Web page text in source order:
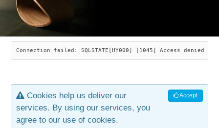
JOLYON YATES
INDUSTRIAL ARTS
ARTICLES
CHAIRS
SAVANNAH ROCKER
LEAF STOOL
OLD STORE
JEWELRY
CONTACT
Connection failed: SQLSTATE[HY000] [1045] Access denied
Accept
Cookies help us deliver our
services. By using our services, you
agree to our use of cookies.